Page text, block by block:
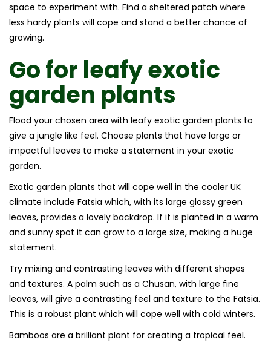
space to experiment with. Find a sheltered patch where
less hardy plants will cope and stand a better chance of
growing.
Go for leafyexotic
garden plants
Flood your chosen area with leafy exotic garden plants to
give a jungle like feel. Choose plants that have large or
impactful leaves to make a statement in your exotic
garden.
Exotic garden plants that will cope well in the cooler UK
climate include Fatsia which, with its large glossy green
leaves, provides a lovely backdrop. If it is planted in a warm
and sunny spot it can grow to a large size, making a huge
statement.
Try mixing and contrasting leaves with different shapes
and textures. A palm such as a Chusan, with large fine
leaves, will give a contrasting feel and texture to the Fatsia.
This is a robust plant which will cope well with cold winters.
Bamboos are a brilliant plant for creating a tropical feel.